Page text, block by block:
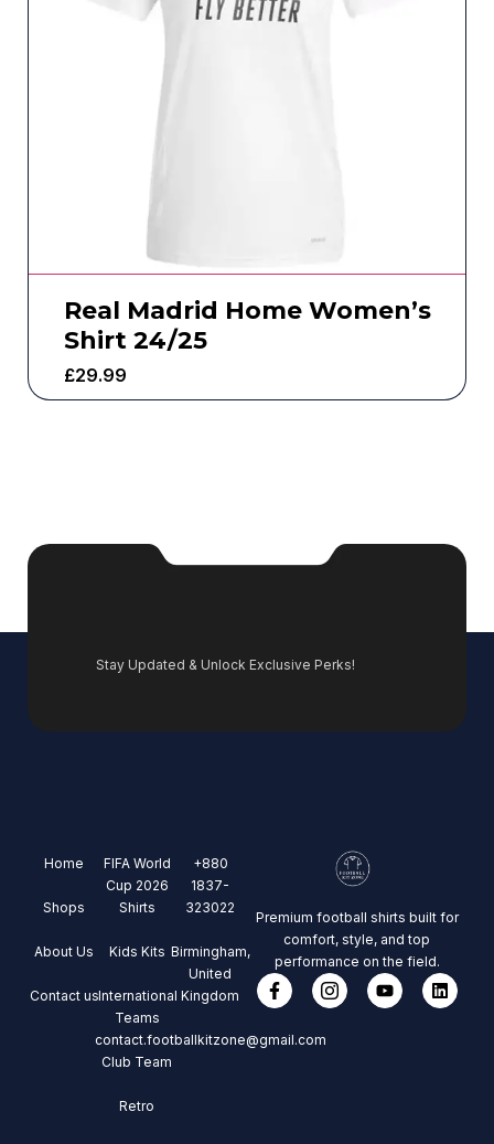
Real Madrid Home Women’s
Shirt 24/25
£29.99
Stay Updated & Unlock Exclusive Perks!
Home
Shops
About Us
Contact us
FIFA World
Cup 2026
Shirts
Kids Kits
International
Teams
Club Team
Retro
+880
1837-
323022
Birmingham,
United
Kingdom
contact.footballkitzone@gmail.com
Premium football shirts built for
comfort, style, and top
performance on the field.